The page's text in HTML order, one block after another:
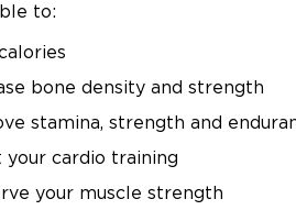
to:
bone density and strength
stamina, strength and
your cardio training
your muscle strength